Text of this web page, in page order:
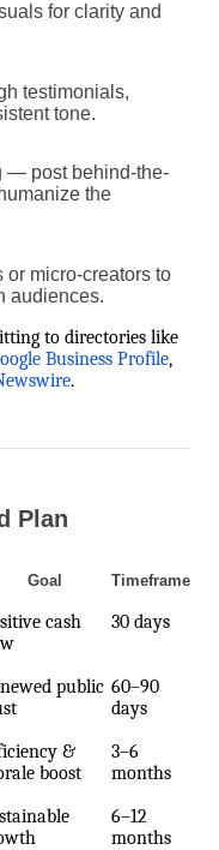
for clarity and
testimonials,
tone.
— post behind-the-
the
or micro-creators to
audiences.
to directories like
Business Profile,
.
Plan
Goal Timeframe
cash
30 days
public 60–90
days
&
boost
3–6
months
6–12
months